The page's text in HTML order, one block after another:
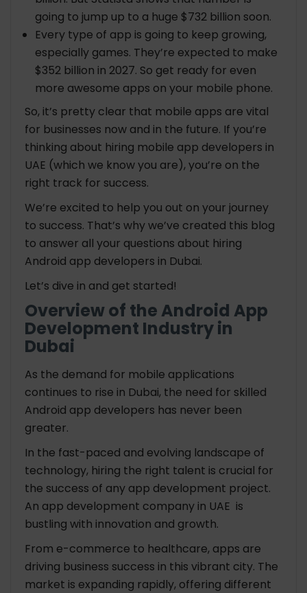
going to jump up to a huge $732 billion soon.
Every type of app is going to keep growing,
especially games. They’re expected to make
$352 billion in 2027. So get ready for even
more awesome apps on your mobile phone.
So, it’s pretty clear that mobile apps are vital
for businesses now and in the future. If you’re
thinking about hiring mobile app developers in
UAE (which we know you are), you’re on the
right track for success.
We’re excited to help you out on your journey
to success. That’s why we’ve created this blog
to answer all your questions about hiring
Android app developers in Dubai.
Let’s dive in and get started!
Overview of the Android App
Development Industry in
Dubai
As the demand for mobile applications
continues to rise in Dubai, the need for skilled
Android app developers has never been
greater.
In the fast-paced and evolving landscape of
technology, hiring the right talent is crucial for
the success of any app development project.
An app development company in UAE is
bustling with innovation and growth.
From e-commerce to healthcare, apps are
driving business success in this vibrant city. The
market is expanding rapidly, offering different